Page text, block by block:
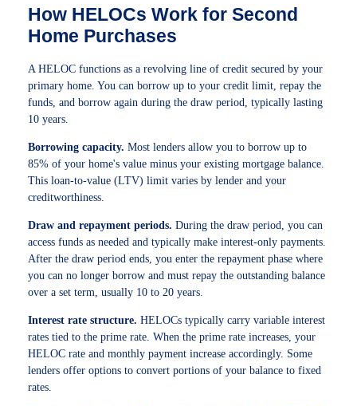
How HELOCs Work for Second
Home Purchases
A HELOC functions as a revolving line of credit secured by your
primary home. You can borrow up to your credit limit, repay the
funds, and borrow again during the draw period, typically lasting
10 years.
Borrowing capacity. Most lenders allow you to borrow up to
85% of your home's value minus your existing mortgage balance.
This loan-to-value (LTV) limit varies by lender and your
creditworthiness.
Draw and repayment periods. During the draw period, you can
access funds as needed and typically make interest-only payments.
After the draw period ends, you enter the repayment phase where
you can no longer borrow and must repay the outstanding balance
over a set term, usually 10 to 20 years.
Interest rate structure. HELOCs typically carry variable interest
rates tied to the prime rate. When the prime rate increases, your
HELOC rate and monthly payment increase accordingly. Some
lenders offer options to convert portions of your balance to fixed
rates.